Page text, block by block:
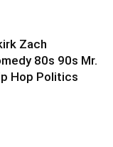
Zach
80s 90s Mr.
Hop Politics